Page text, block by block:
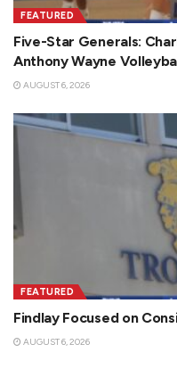
FEATURED
Five-Star Generals:
Anthony Wayne
AUGUST 6, 2026
FEATURED
Findlay Focused on
AUGUST 6, 2026